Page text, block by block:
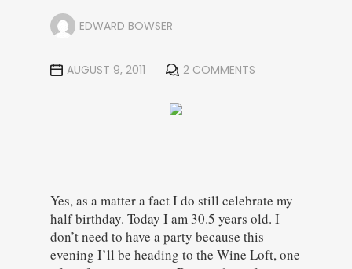
EDWARD BOWSER
AUGUST 9, 2011 2 COMMENTS
Yes, as a matter a fact I do still celebrate my
half birthday. Today I am 30.5 years old. I
don’t need to have a party because this
evening I’ll be heading to the Wine Loft, one